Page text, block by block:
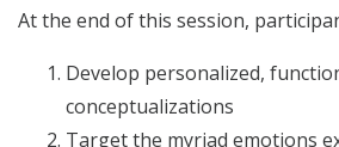
At the end of this session,
Develop personalized,
conceptualizations
Target the myriad emotions